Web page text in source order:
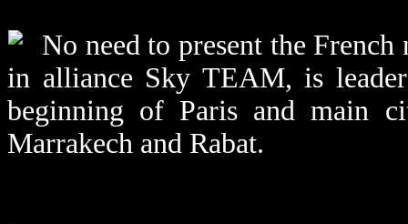
No need to present the
in alliance Sky TEAM, is
beginning of Paris and main
Marrakech and Rabat.